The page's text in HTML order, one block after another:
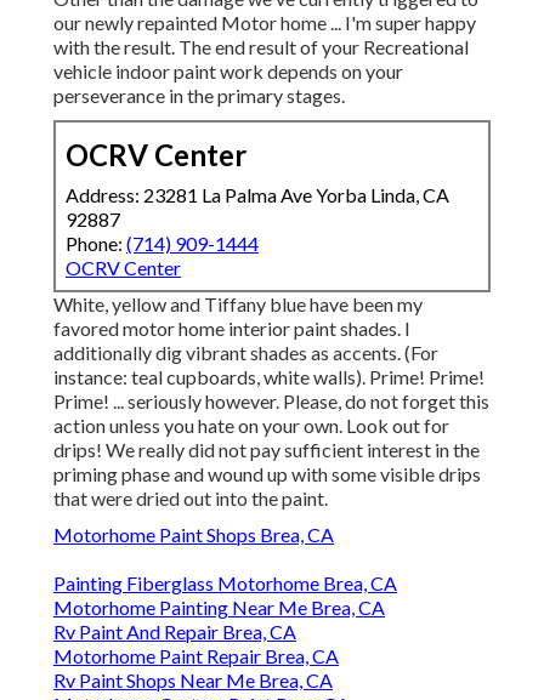
our newly repainted Motor home ... I'm super happy
with the result. The end result of your Recreational
vehicle indoor paint work depends on your
perseverance in the primary stages.
OCRV Center
Address: 23281 La Palma Ave Yorba Linda, CA
92887
Phone: (714) 909-1444
OCRV Center
White, yellow and Tiffany blue have been my
favored motor home interior paint shades. I
additionally dig vibrant shades as accents. (For
instance: teal cupboards, white walls). Prime! Prime!
Prime! ... seriously however. Please, do not forget this
action unless you hate on your own. Look out for
drips! We really did not pay sufficient interest in the
priming phase and wound up with some visible drips
that were dried out into the paint.
Motorhome Paint Shops Brea, CA
Painting Fiberglass Motorhome Brea, CA
Motorhome Painting Near Me Brea, CA
Rv Paint And Repair Brea, CA
Motorhome Paint Repair Brea, CA
Rv Paint Shops Near Me Brea, CA